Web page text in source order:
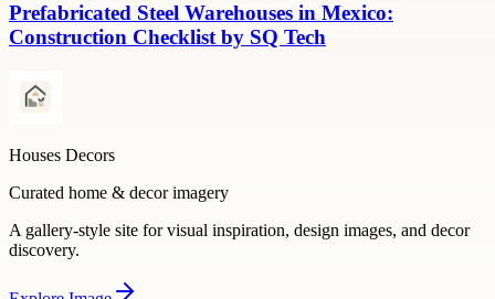
Prefabricated Steel Warehouses in Mexico:
Construction Checklist by SQ Tech
Houses Decors
Curated home & decor imagery
A gallery-style site for visual inspiration, design images, and decor
discovery.